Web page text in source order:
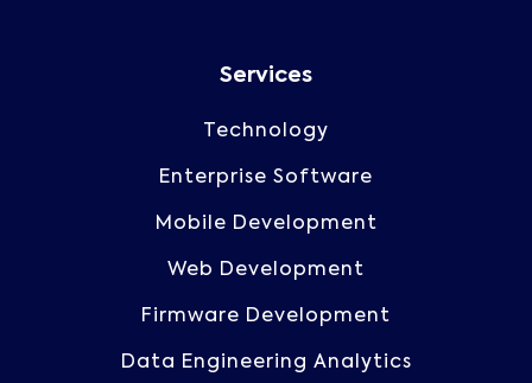
Services
Technology
Enterprise Software
Mobile Development
Web Development
Firmware Development
Data Engineering Analytics